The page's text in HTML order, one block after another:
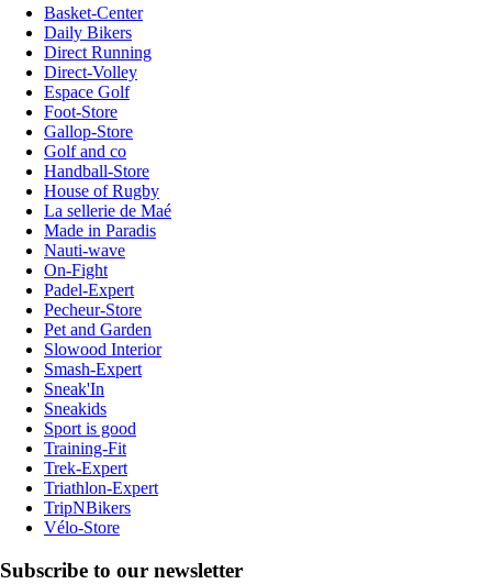
Basket-Center
Daily Bikers
Direct Running
Direct-Volley
Espace Golf
Foot-Store
Gallop-Store
Golf and co
Handball-Store
House of Rugby
La sellerie de Maé
Made in Paradis
Nauti-wave
On-Fight
Padel-Expert
Pecheur-Store
Pet and Garden
Slowood Interior
Smash-Expert
Sneak'In
Sneakids
Sport is good
Training-Fit
Trek-Expert
Triathlon-Expert
TripNBikers
Vélo-Store
Subscribe to our newsletter